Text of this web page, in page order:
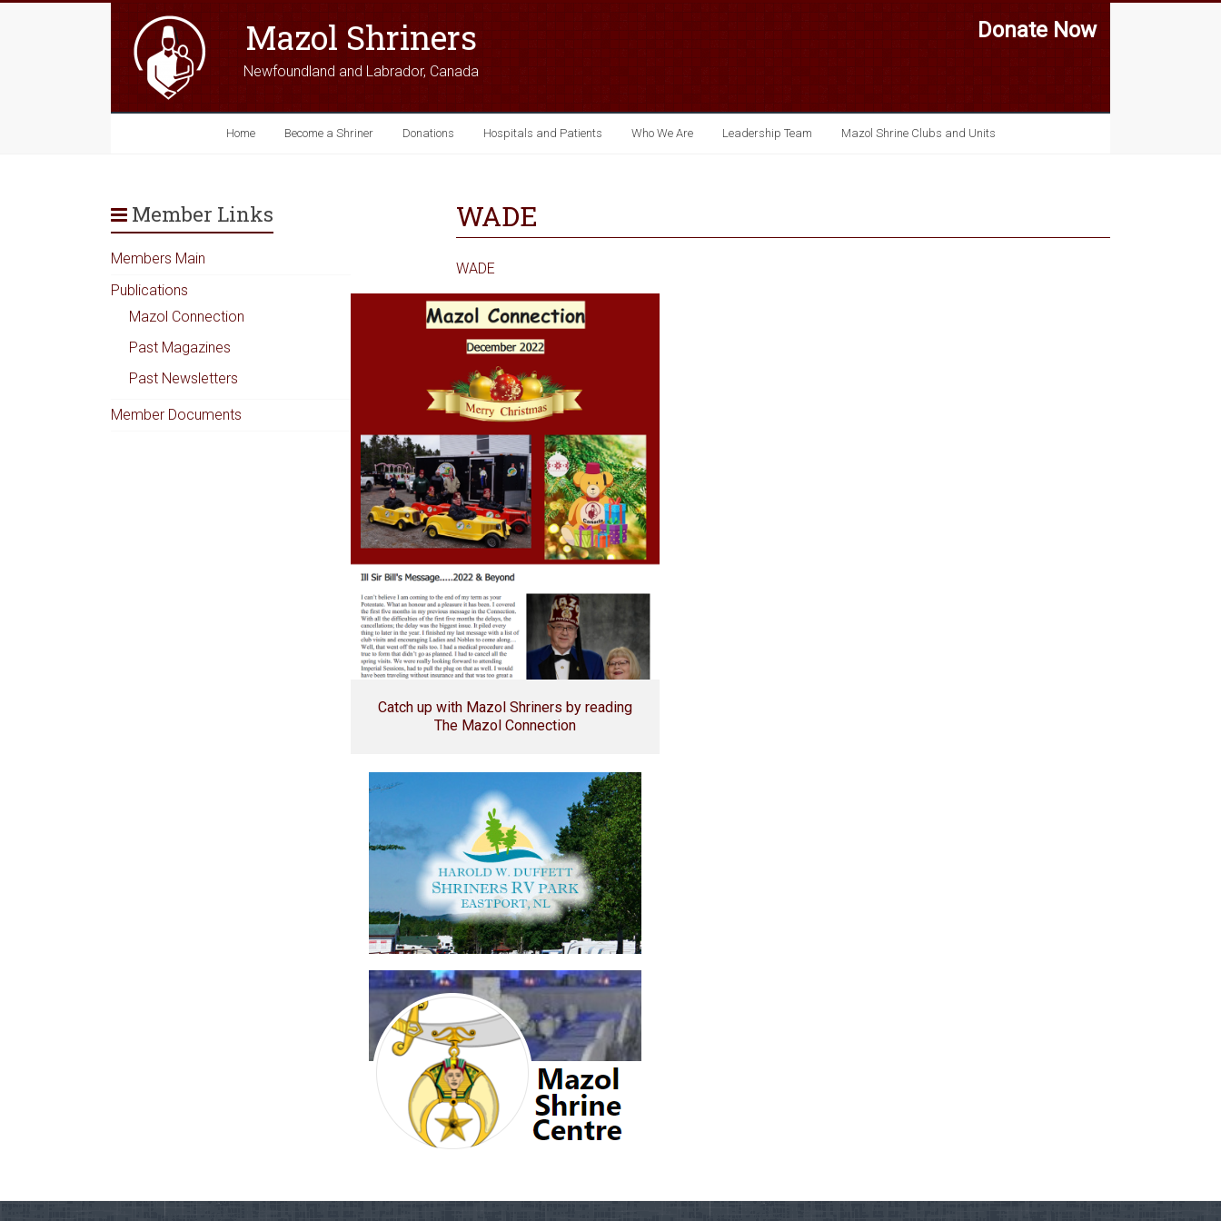
Mazol Shriners
Newfoundland and Labrador, Canada
Donate Now
Home Become a Shriner Donations Hospitals and Patients Who We Are Leadership Team Mazol Shrine Clubs and Units
WADE
WADE
Member Links
Members Main
Publications
Mazol Connection
Past Magazines
Past Newsletters
Member Documents
Catch up with Mazol Shriners by reading
The Mazol Connection